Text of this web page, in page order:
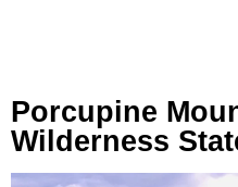
Porcupine
Wilderness